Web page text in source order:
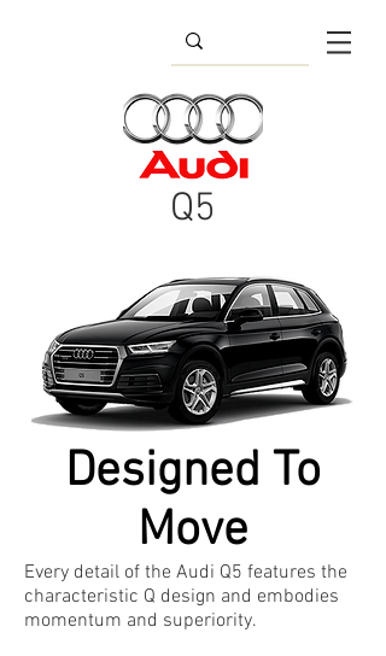
Q5
Designed To
Move
Every detail of the Audi Q5 features the
characteristic Q design and embodies
momentum and superiority.